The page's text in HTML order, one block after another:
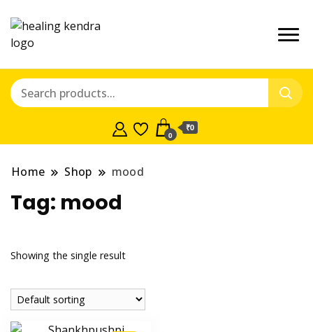
0
₹0
Home Shop mood
Tag: mood
Showing the single result